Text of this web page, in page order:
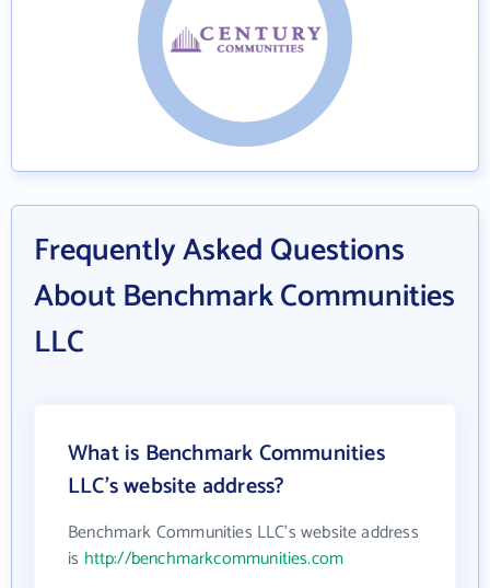
Frequently Asked Questions
About Benchmark Communities
LLC
What is Benchmark Communities
LLC's website address?
Benchmark Communities LLC's website address
is http://benchmarkcommunities.com